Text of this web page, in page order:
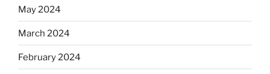
May 2024
March 2024
February 2024